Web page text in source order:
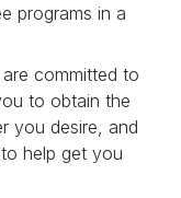
programs in a
committed to
to obtain the
you desire, and
help get you